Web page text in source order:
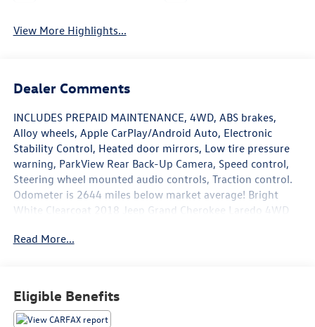
View More Highlights...
Dealer Comments
INCLUDES PREPAID MAINTENANCE, 4WD, ABS brakes,
Alloy wheels, Apple CarPlay/Android Auto, Electronic
Stability Control, Heated door mirrors, Low tire pressure
warning, ParkView Rear Back-Up Camera, Speed control,
Steering wheel mounted audio controls, Traction control.
Odometer is 2644 miles below market average! Bright
White Clearcoat 2018 Jeep Grand Cherokee Laredo 4WD
May not represent actual vehicle (Options, colors, trim and
body style may vary). Vehicles may have different
Read More...
Eligible Benefits